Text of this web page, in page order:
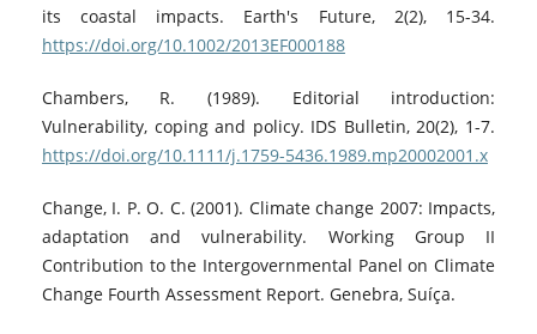
its coastal impacts. Earth's Future, 2(2), 15-34.
https://doi.org/10.1002/2013EF000188
Chambers, R. (1989). Editorial introduction:
Vulnerability, coping and policy. IDS Bulletin, 20(2), 1-7.
https://doi.org/10.1111/j.1759-5436.1989.mp20002001.x
Change, I. P. O. C. (2001). Climate change 2007: Impacts,
adaptation and vulnerability. Working Group II
Contribution to the Intergovernmental Panel on Climate
Change Fourth Assessment Report. Genebra, Suíça.